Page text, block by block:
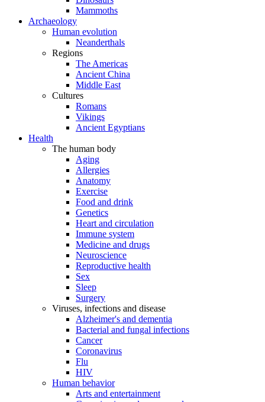
Mammoths
Archaeology
Human evolution
Neanderthals
Regions
The Americas
Ancient China
Middle East
Cultures
Romans
Vikings
Ancient Egyptians
Health
The human body
Aging
Allergies
Anatomy
Exercise
Food and drink
Genetics
Heart and circulation
Immune system
Medicine and drugs
Neuroscience
Reproductive health
Sex
Sleep
Surgery
Viruses, infections and disease
Alzheimer's and dementia
Bacterial and fungal infections
Cancer
Coronavirus
Flu
HIV
Human behavior
Arts and entertainment